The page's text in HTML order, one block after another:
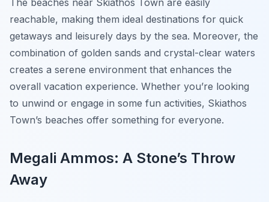
The beaches near Skiathos Town are easily
reachable, making them ideal destinations for quick
getaways and leisurely days by the sea. Moreover, the
combination of golden sands and crystal-clear waters
creates a serene environment that enhances the
overall vacation experience. Whether you’re looking
to unwind or engage in some fun activities, Skiathos
Town’s beaches offer something for everyone.
Megali Ammos: A Stone’s Throw
Away